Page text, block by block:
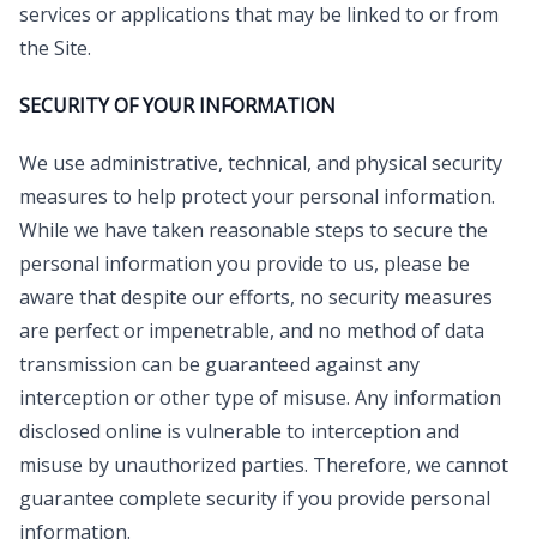
services or applications that may be linked to or from
the Site.
SECURITY OF YOUR INFORMATION
We use administrative, technical, and physical security
measures to help protect your personal information.
While we have taken reasonable steps to secure the
personal information you provide to us, please be
aware that despite our efforts, no security measures
are perfect or impenetrable, and no method of data
transmission can be guaranteed against any
interception or other type of misuse. Any information
disclosed online is vulnerable to interception and
misuse by unauthorized parties. Therefore, we cannot
guarantee complete security if you provide personal
information.